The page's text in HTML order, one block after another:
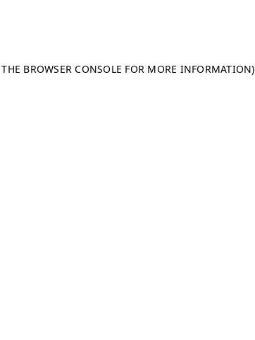
BROWSER CONSOLE FOR MORE INFORMATION)